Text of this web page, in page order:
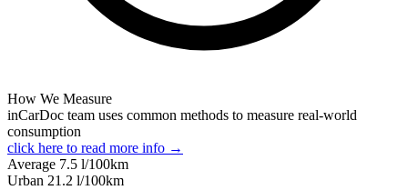
How We Measure
inCarDoc team uses common methods to measure real-world
consumption
click here to read more info →
Average 7.5 l/100km
Urban 21.2 l/100km